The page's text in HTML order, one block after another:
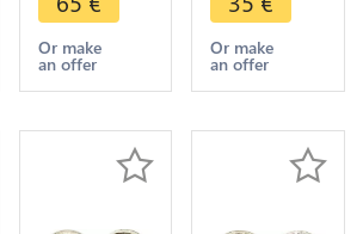
1748 Mo
Mexiko City
Silver ->
Or make
an offer
Real
Ferdinand
VII 1814
Or make
an offer